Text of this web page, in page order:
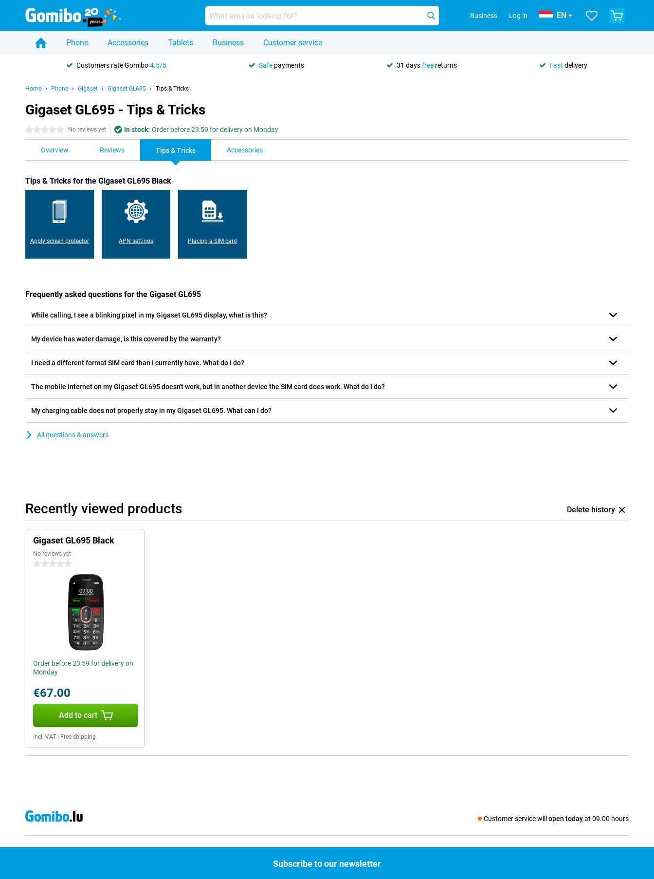
Business Log in EN
Phone Accessories Tablets Business Customer service
Customers rate Gomibo4.5/5 Safe payments 31 daysfree returns Fast delivery
Home Phone Gigaset Gigaset GL695 Tips & Tricks
Gigaset GL695 - Tips & Tricks
0 stars No reviews yet In stock: Order before 23:59 for delivery on Monday
Overview Reviews Tips & Tricks Accessories
Tips & Tricks for the Gigaset GL695 Black
Apply screen protector APN settings Placing a SIM card
Frequently asked questions for the Gigaset GL695
While calling, I see a blinking pixel in my Gigaset GL695 display, what is this?
My device has water damage, is this covered by the warranty?
I need a different format SIM card than I currently have. What do I do?
The mobile internet on my Gigaset GL695 doesn't work, but in another device the SIM card does work. What do I do?
My charging cable does not properly stay in my Gigaset GL695. What can I do?
All questions & answers
Recently viewed products Delete history
Gigaset GL695 Black
No reviews yet
0 stars
Order before 23:59 for delivery on
Monday
€67.00
Add to cart
Incl. VAT Free shipping
Customer service will open todayat 09.00 hours
Social media
Subscribe to our newsletter